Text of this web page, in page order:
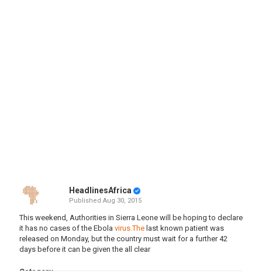
HeadlinesAfrica
Published Aug 30, 2015
This weekend, Authorities in Sierra Leone will be hoping to declare
it has no cases of the Ebola virus.The last known patient was
released on Monday, but the country must wait for a further 42
days before it can be given the all clear
Category